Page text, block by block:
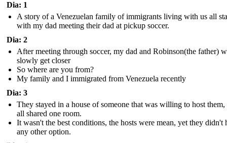
Dia: 1
A story of a Venezuelan family of immigrants living with us all
with my dad meeting their dad at pickup soccer.
Dia: 2
After meeting through soccer, my dad and Robinson(the father)
slowly get closer
So where are you from?
My family and I immigrated from Venezuela recently
Dia: 3
They stayed in a house of someone that was willing to host them,
all shared one room.
It wasn't the best conditions, the hosts were mean, yet they didn't
any other option.